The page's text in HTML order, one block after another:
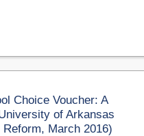
Choice Voucher: A
of Arkansas
March 2016)